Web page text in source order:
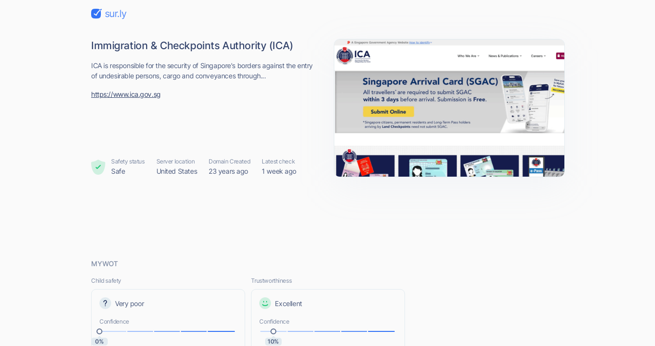
sur.ly
Immigration & Checkpoints Authority (ICA)
ICA is responsible for the security of Singapore's borders against the entry
of undesirable persons, cargo and conveyances through...
https://www.ica.gov.sg
Safety status
Safe
Server location
United States
Domain Created
23 years ago
Latest check
1 week ago
MYWOT
Child safety
Very poor
Confidence
0%
Trustworthiness
Excellent
Confidence
10%